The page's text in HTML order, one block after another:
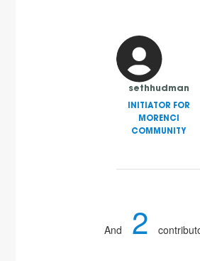
sethhudman
INITIATOR FOR
MORENCI
COMMUNITY
And 2